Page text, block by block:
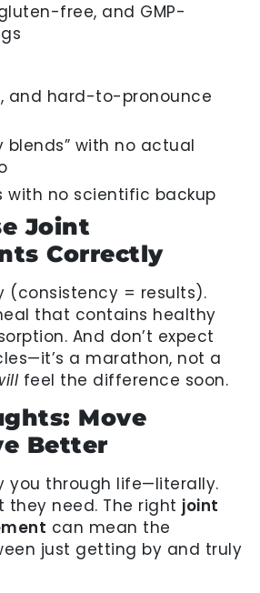
free, and GMP-
and hard-to-pronounce
blends” with no actual
with no scientific backup
Joint
Correctly
(consistency = results).
that contains healthy
And don’t expect
a marathon, not a
feel the difference soon.
Move
Better
you through life—literally.
they need. The right joint
can mean the
just getting by and truly